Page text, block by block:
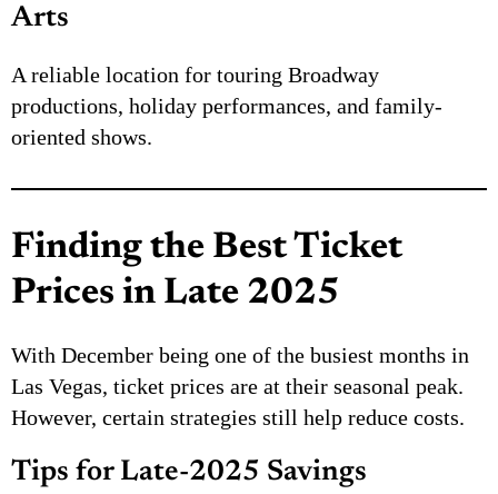
Arts
A reliable location for touring Broadway
productions, holiday performances, and family-
oriented shows.
Finding the Best Ticket
Prices in Late 2025
With December being one of the busiest months in
Las Vegas, ticket prices are at their seasonal peak.
However, certain strategies still help reduce costs.
Tips for Late-2025 Savings